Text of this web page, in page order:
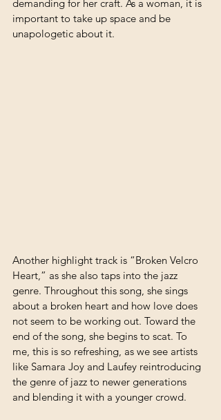
demanding for her craft. As a woman, it is
important to take up space and be
unapologetic about it.
Another highlight track is “Broken Velcro
Heart,” as she also taps into the jazz
genre. Throughout this song, she sings
about a broken heart and how love does
not seem to be working out. Toward the
end of the song, she begins to scat. To
me, this is so refreshing, as we see artists
like Samara Joy and Laufey reintroducing
the genre of jazz to newer generations
and blending it with a younger crowd.